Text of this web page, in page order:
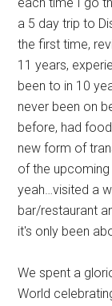
a 5 day trip to
the first time,
11 years,
been to in 10
never been on
before, had
new form of
of the
yeah…visited a
bar/restaurant
it's only been
We spent a
World